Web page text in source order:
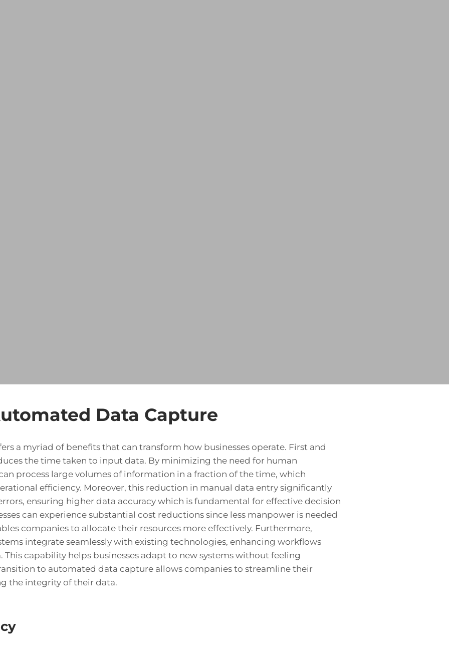
Data Capture
a myriad of benefits that can transform how businesses operate. First and
the time taken to input data. By minimizing the need for human
process large volumes of information in a fraction of the time, which
efficiency. Moreover, this reduction in manual data entry significantly
ensuring higher data accuracy which is fundamental for effective decision
can experience substantial cost reductions since less manpower is needed
companies to allocate their resources more effectively. Furthermore,
integrate seamlessly with existing technologies, enhancing workflows
capability helps businesses adapt to new systems without feeling
to automated data capture allows companies to streamline their
the integrity of their data.